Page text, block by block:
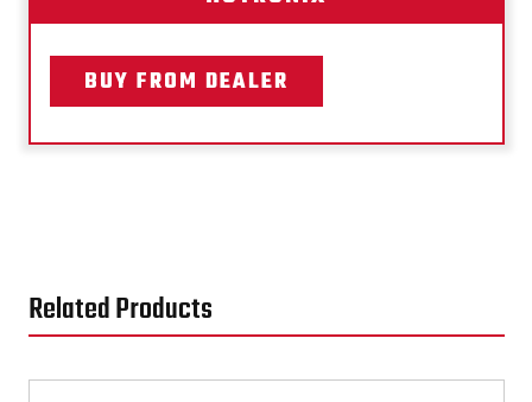
BUY FROM DEALER
Related Products